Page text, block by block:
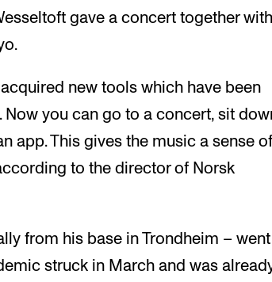
gave a concert together with
new tools which have been
you can go to a concert, sit
app. This gives the music a sense of
to the director of Norsk
from his base in Trondheim –
struck in March and was